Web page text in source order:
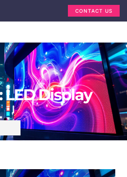
CONTACT US
Display